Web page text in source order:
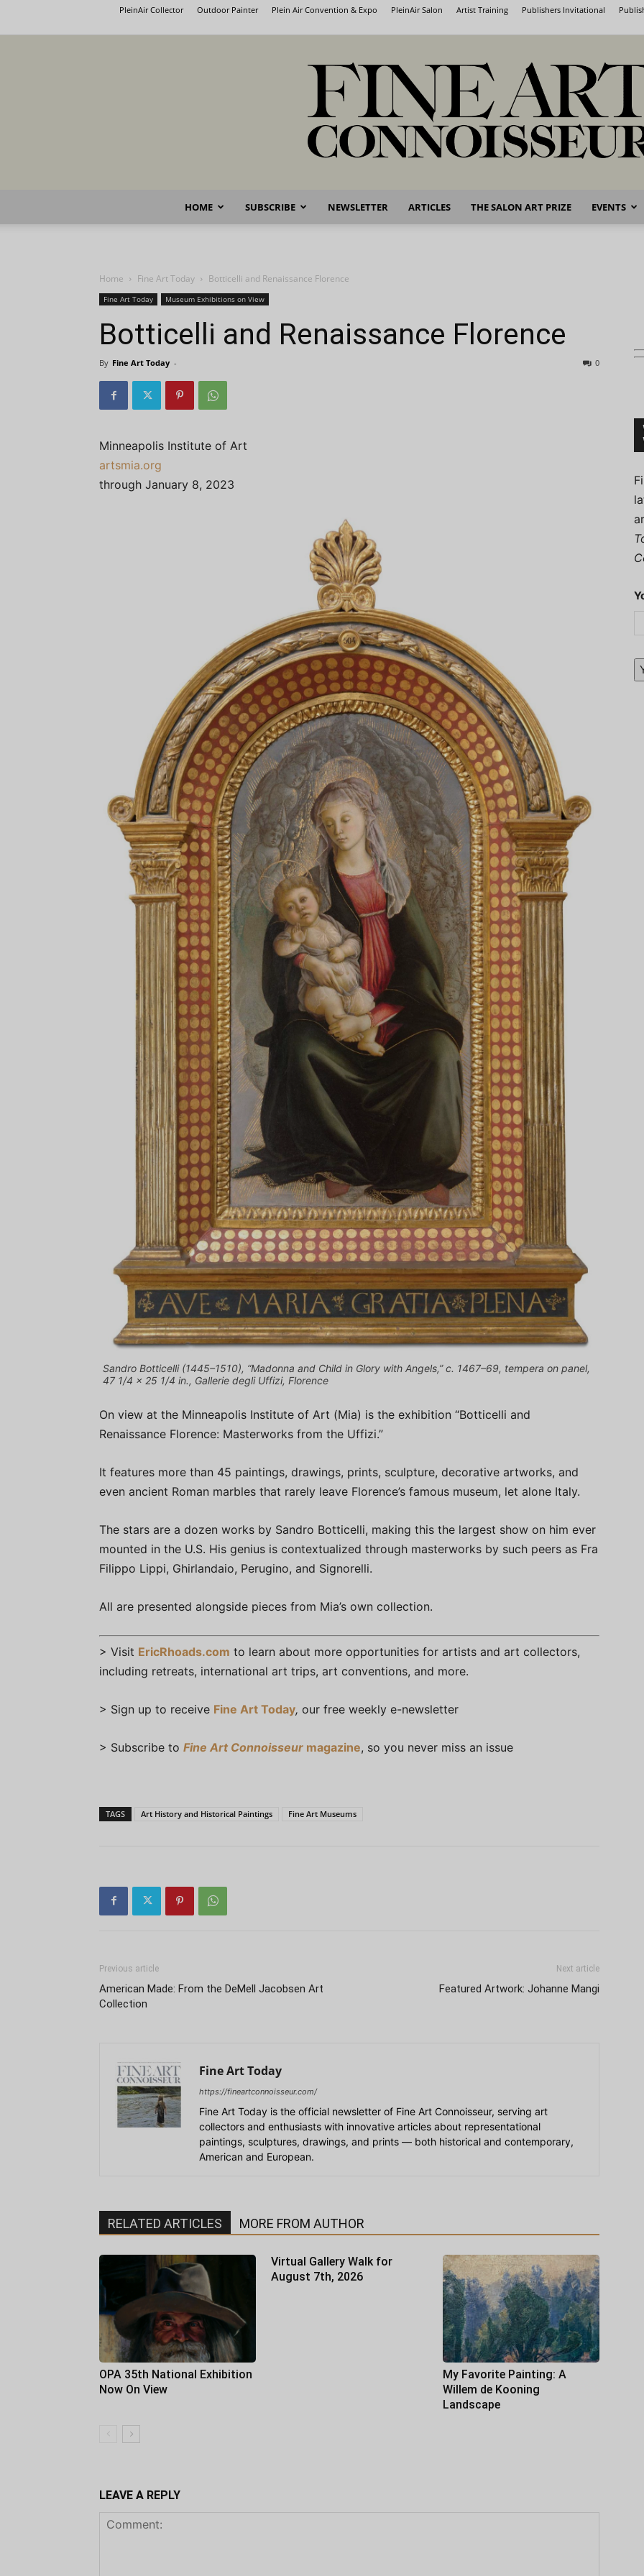
PleinAir Collector Outdoor Painter Plein Air Convention & Expo PleinAir Salon Artist Training Publishers Invitational
Fine
HOME SUBSCRIBE NEWSLETTER ARTICLES THE SALON ART PRIZE EVENTS
Home Fine Art Today Botticelli and Renaissance Florence
Fine Art Today Museum Exhibitions on View
Botticelli and Renaissance Florence
By Fine Art Today - 0
Minneapolis Institute of Art
artsmia.org
through January 8, 2023
Sandro Botticelli (1445–1510), “Madonna and Child in Glory with Angels,” c. 1467–69, tempera on panel,
47 1/4 x 25 1/4 in., Gallerie degli Uffizi, Florence
On view at the Minneapolis Institute of Art (Mia) is the exhibition “Botticelli and
Renaissance Florence: Masterworks from the Uffizi.”
It features more than 45 paintings, drawings, prints, sculpture, decorative artworks, and
even ancient Roman marbles that rarely leave Florence’s famous museum, let alone Italy.
The stars are a dozen works by Sandro Botticelli, making this the largest show on him ever
mounted in the U.S. His genius is contextualized through masterworks by such peers as Fra
Filippo Lippi, Ghirlandaio, Perugino, and Signorelli.
All are presented alongside pieces from Mia’s own collection.
> Visit EricRhoads.com to learn about more opportunities for artists and art collectors,
including retreats, international art trips, art conventions, and more.
> Sign up to receive Fine Art Today, our free weekly e-newsletter
> Subscribe to Fine Art Connoisseur magazine, so you never miss an issue
TAGS Art History and Historical Paintings Fine Art Museums
Previous article
American Made: From the DeMell Jacobsen Art
Collection
Next article
Featured Artwork: Johanne Mangi
Fine Art Today
https://fineartconnoisseur.com/
Fine Art Today is the official newsletter of Fine Art Connoisseur, serving art
collectors and enthusiasts with innovative articles about representational
paintings, sculptures, drawings, and prints — both historical and contemporary,
American and European.
RELATED ARTICLES MORE FROM AUTHOR
OPA 35th National Exhibition
Now On View
Virtual Gallery Walk for
August 7th, 2026
My Favorite Painting: A
Willem de Kooning
Landscape
LEAVE A REPLY